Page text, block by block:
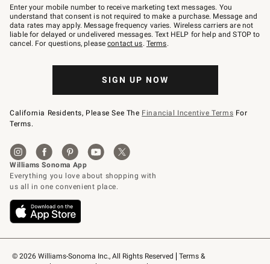
© 2026 Williams-Sonoma Inc., All Rights Reserved
Terms &
–
text
JOINWS
to
79094.
Enter your mobile number to receive marketing text messages. You
understand that consent is not required to make a purchase. Message and
data rates may apply. Message frequency varies. Wireless carriers are not
liable for delayed or undelivered messages. Text HELP for help and STOP to
cancel. For questions, pleasecontact us. Terms.
SIGN UP NOW
California Residents, Please See The Financial Incentive Terms For
Terms.